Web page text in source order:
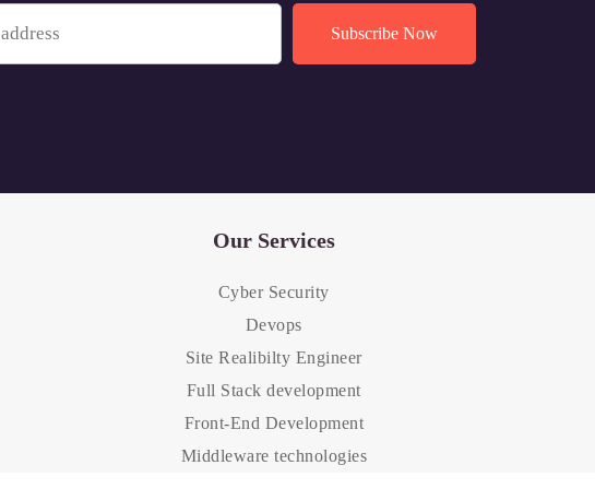
Our Services
Cyber Security
Devops
Site Realibilty Engineer
Full Stack development
Front-End Development
Middleware technologies